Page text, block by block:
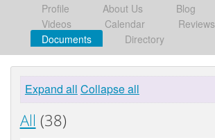
Profile About Us Blog
Videos
Calendar
Reviews
Documents
Directory
Expand all Collapse all
All (38)